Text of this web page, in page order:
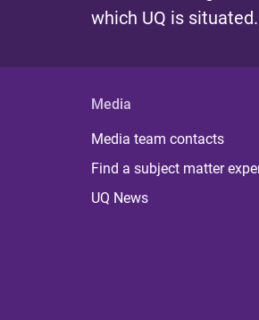
which UQ is situated.
Media
Media team contacts
Find a subject matter
UQ News